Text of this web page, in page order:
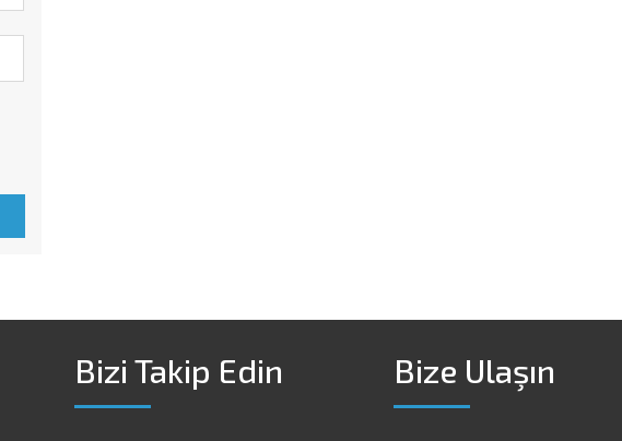
Bizi Takip Edin Bize Ulaşın